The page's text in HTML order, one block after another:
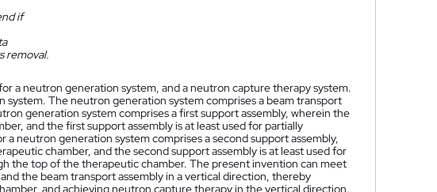
if
removal.
a neutron generation system, and a neutron capture therapy system.
The neutron generation system comprises a beam transport
generation system comprises a first support assembly, wherein the
and the first support assembly is at least used for partially
neutron generation system comprises a second support assembly,
chamber, and the second support assembly is at least used for
the top of the therapeutic chamber. The present invention can meet
the beam transport assembly in a vertical direction, thereby
and achieving neutron capture therapy in the vertical direction.